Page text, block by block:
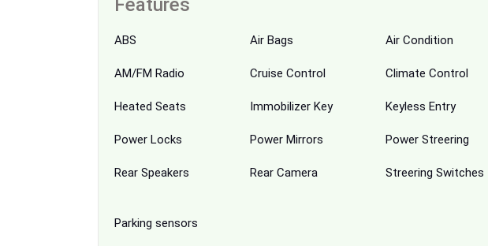
Features
ABS Air Bags Air Condition
AM/FM Radio Cruise Control Climate Control
Heated Seats Immobilizer Key Keyless Entry
Power Locks Power Mirrors Power Streering
Rear Speakers Rear Camera Streering Switches
Parking sensors